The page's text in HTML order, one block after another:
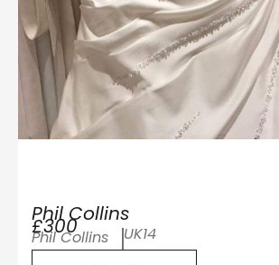
Phil Collins
£300
Phil Collins UK14